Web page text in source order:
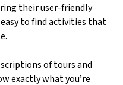
their user-friendly
to find activities that
of tours and
exactly what you’re